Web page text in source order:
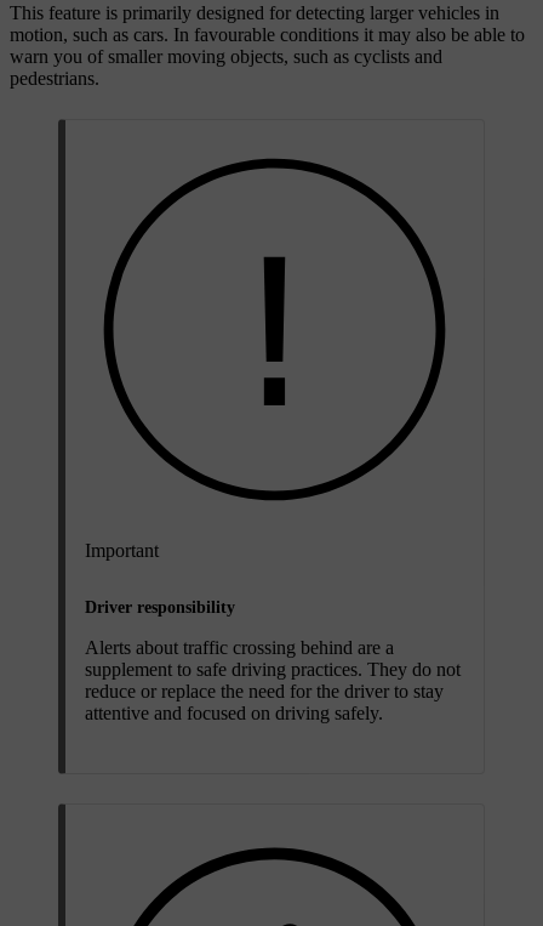
This feature is primarily designed for detecting larger vehicles in
motion, such as cars. In favourable conditions it may also be able to
warn you of smaller moving objects, such as cyclists and
pedestrians.
Important
Driver responsibility
Alerts about traffic crossing behind are a
supplement to safe driving practices. They do not
reduce or replace the need for the driver to stay
attentive and focused on driving safely.